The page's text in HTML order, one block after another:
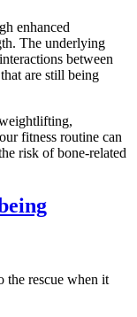
enhanced
The underlying
between
are still being
fitness routine can
risk of bone-related
the rescue when it